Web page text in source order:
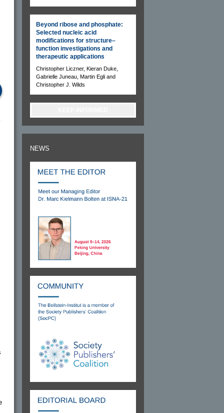
Beyond ribose and phosphate:
Selected nucleic acid
modifications for structure–
function investigations and
therapeutic applications
Christopher Liczner, Kieran Duke,
Gabrielle Juneau, Martin Egli and
Christopher J. Wilds
NEWS